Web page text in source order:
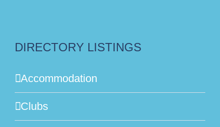
DIRECTORY LISTINGS
Accommodation
Clubs